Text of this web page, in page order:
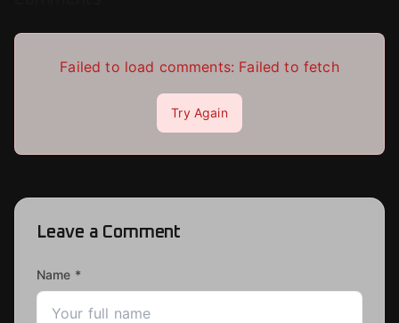
Failed to load comments: Failed to fetch
Try Again
Leave a Comment
Name *